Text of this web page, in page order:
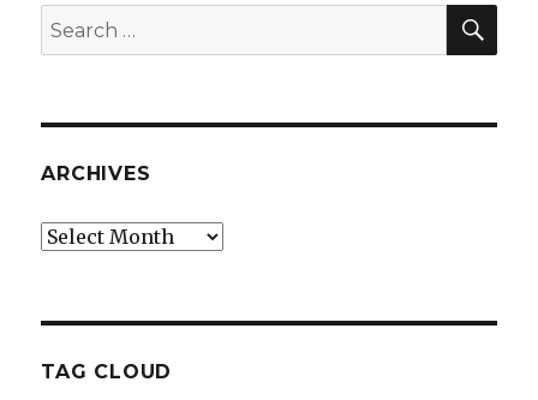
Search
for:
ARCHIVES
Archives
TAG CLOUD